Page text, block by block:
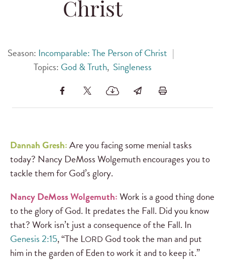
Christ
Season: Incomparable: The Person of Christ |
Topics: God & Truth, Singleness
Dannah Gresh:Are you facing some menial tasks
today? Nancy DeMoss Wolgemuth encourages you to
tackle them for God’s glory.
Nancy DeMoss Wolgemuth:Work is a good thing done
to the glory of God. It predates the Fall. Did you know
that? Work isn’t just a consequence of the Fall. In
Genesis 2:15, “The LORD God took the man and put
him in the garden of Eden to work it and to keep it.”